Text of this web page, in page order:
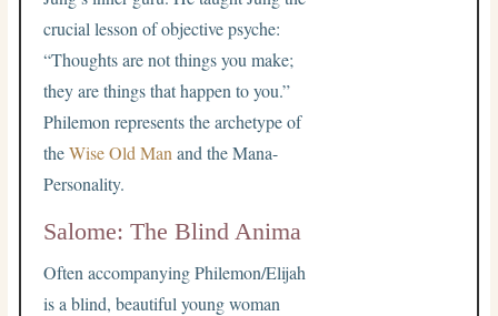
crucial lesson of objective psyche:
“Thoughts are not things you make;
they are things that happen to you.”
Philemon represents the archetype of
theWise Old Man and the Mana-
Personality.
Salome: The Blind Anima
Often accompanying Philemon/Elijah
is a blind, beautiful young woman